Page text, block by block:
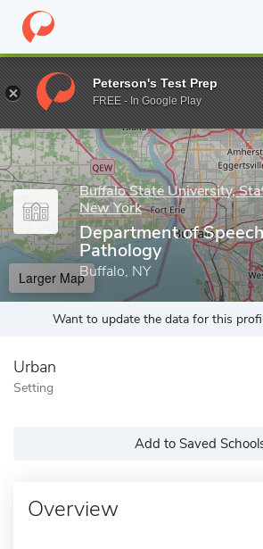
Home Grad Schools Buffalo State
Enter a keyword
Buffalo State University,
New York
Department of
Pathology
Buffalo, NY
Larger Map
Want to update the data for this
Urban
Setting
Add to Saved
Overview
Peterson's Test Prep
FREE - In Google Play